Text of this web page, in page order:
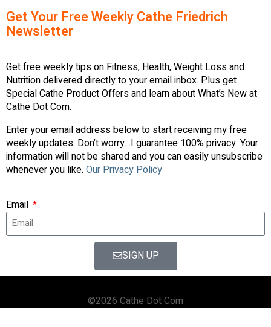
Get Your Free Weekly Cathe Friedrich
Newsletter
Get free weekly tips on Fitness, Health, Weight Loss and
Nutrition delivered directly to your email inbox. Plus get
Special Cathe Product Offers and learn about What’s New at
Cathe Dot Com.
Enter your email address below to start receiving my free
weekly updates. Don’t worry…I guarantee 100% privacy. Your
information will not be shared and you can easily unsubscribe
whenever you like. Our Privacy Policy
Email
SIGN UP
©2026 Cathe Dot Com